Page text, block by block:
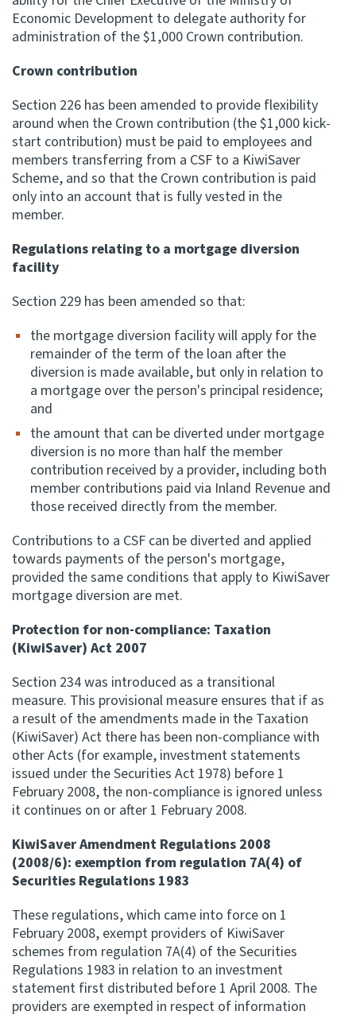
Economic Development to delegate authority for
administration of the $1,000 Crown contribution.
Crown contribution
Section 226 has been amended to provide flexibility
around when the Crown contribution (the $1,000 kick-
start contribution) must be paid to employees and
members transferring from a CSF to a KiwiSaver
Scheme, and so that the Crown contribution is paid
only into an account that is fully vested in the
member.
Regulations relating to a mortgage diversion
facility
Section 229 has been amended so that:
the mortgage diversion facility will apply for the
remainder of the term of the loan after the
diversion is made available, but only in relation to
a mortgage over the person's principal residence;
and
the amount that can be diverted under mortgage
diversion is no more than half the member
contribution received by a provider, including both
member contributions paid via Inland Revenue and
those received directly from the member.
Contributions to a CSF can be diverted and applied
towards payments of the person's mortgage,
provided the same conditions that apply to KiwiSaver
mortgage diversion are met.
Protection for non-compliance: Taxation
(KiwiSaver) Act 2007
Section 234 was introduced as a transitional
measure. This provisional measure ensures that if as
a result of the amendments made in the Taxation
(KiwiSaver) Act there has been non-compliance with
other Acts (for example, investment statements
issued under the Securities Act 1978) before 1
February 2008, the non-compliance is ignored unless
it continues on or after 1 February 2008.
KiwiSaver Amendment Regulations 2008
(2008/6): exemption from regulation 7A(4) of
Securities Regulations 1983
These regulations, which came into force on 1
February 2008, exempt providers of KiwiSaver
schemes from regulation 7A(4) of the Securities
Regulations 1983 in relation to an investment
statement first distributed before 1 April 2008. The
providers are exempted in respect of information